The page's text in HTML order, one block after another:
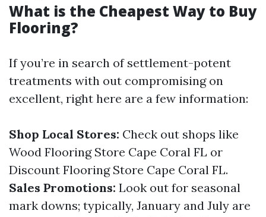
What is the Cheapest Way to Buy
Flooring?
If you’re in search of settlement-potent
treatments with out compromising on
excellent, right here are a few information:
Shop Local Stores: Check out shops like
Wood Flooring Store Cape Coral FL or
Discount Flooring Store Cape Coral FL.
Sales Promotions: Look out for seasonal
mark downs; typically, January and July are